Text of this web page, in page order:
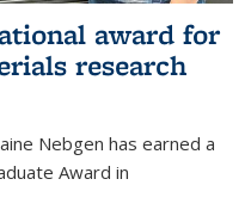
award for
research
Nebgen has earned a
Award in